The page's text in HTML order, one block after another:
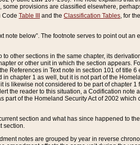
provisions are classified elsewhere,
Code Table III and the Classification Tables, for
below”. The footnote serves to point out
other sections in the same chapter, its
or other unit in which the section appears.
References in Text note in section 101 of title
chapter 1 as well, but it is not part of the
likewise not considered to be part of chapter 1
the reader to this situation, a Codification note
of the Homeland Security Act of 2002 which
section and what has since happened to
section.
notes are grouped by year in reverse